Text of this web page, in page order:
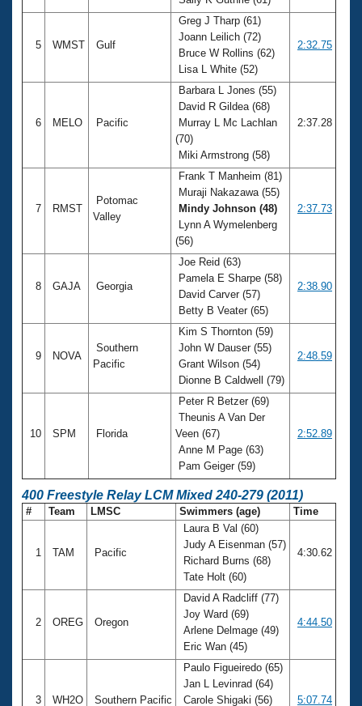
5 WMST Gulf
Greg J Tharp (61)
Joann Leilich (72)
Bruce W Rollins (62)
Lisa L White (52)
2:32.75
6 MELO Pacific
Barbara L Jones (55)
David R Gildea (68)
Murray L Mc Lachlan
(70)
Miki Armstrong (58)
2:37.28
7 RMST
Potomac
Valley
Frank T Manheim (81)
Muraji Nakazawa (55)
Mindy Johnson (48)
Lynn A Wymelenberg
(56)
2:37.73
8 GAJA Georgia
Joe Reid (63)
Pamela E Sharpe (58)
David Carver (57)
Betty B Veater (65)
2:38.90
9 NOVA
Southern
Pacific
Kim S Thornton (59)
John W Dauser (55)
Grant Wilson (54)
Dionne B Caldwell (79)
2:48.59
10 SPM Florida
Peter R Betzer (69)
Theunis A Van Der
Veen (67)
Anne M Page (63)
Pam Geiger (59)
2:52.89
400 Freestyle Relay LCM Mixed 240-279 (2011)
# Team LMSC Swimmers (age) Time
1 TAM Pacific
Laura B Val (60)
Judy A Eisenman (57)
Richard Burns (68)
Tate Holt (60)
4:30.62
2 OREG Oregon
David A Radcliff (77)
Joy Ward (69)
Arlene Delmage (49)
Eric Wan (45)
4:44.50
3 WH2O Southern Pacific
Paulo Figueiredo (65)
Jan L Levinrad (64)
Carole Shigaki (56)
5:07.74